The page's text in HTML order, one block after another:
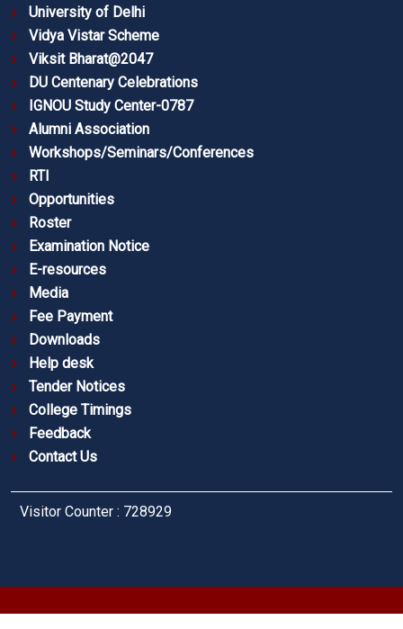
University of Delhi
Vidya Vistar Scheme
Viksit Bharat@2047
DU Centenary Celebrations
IGNOU Study Center-0787
Alumni Association
Workshops/Seminars/Conferences
RTI
Opportunities
Roster
Examination Notice
E-resources
Media
Fee Payment
Downloads
Help desk
Tender Notices
College Timings
Feedback
Contact Us
Visitor Counter : 728929